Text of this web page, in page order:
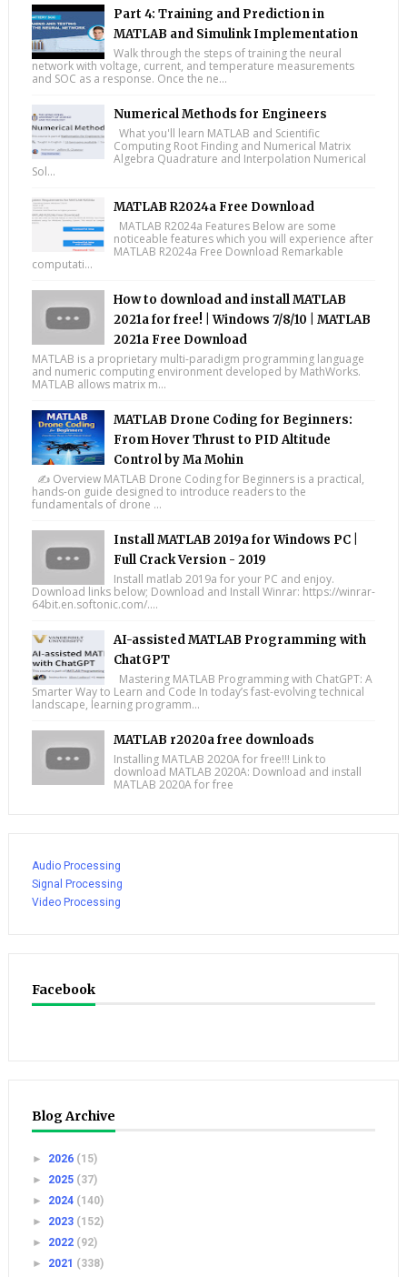
Part 4: Training and Prediction in
MATLAB and Simulink Implementation
Walk through the steps of training the neural
network with voltage, current, and temperature measurements
and SOC as a response. Once the ne...
Numerical Methods for Engineers
What you'll learn MATLAB and Scientific
Computing Root Finding and Numerical Matrix
Algebra Quadrature and Interpolation Numerical
Sol...
MATLAB R2024a Free Download
MATLAB R2024a Features Below are some
noticeable features which you will experience after
MATLAB R2024a Free Download Remarkable
computati...
How to download and install MATLAB
2021a for free! | Windows 7/8/10 | MATLAB
2021a Free Download
MATLAB is a proprietary multi-paradigm programming language
and numeric computing environment developed by MathWorks.
MATLAB allows matrix m...
MATLAB Drone Coding for Beginners:
From Hover Thrust to PID Altitude
Control by Ma Mohin
✍️ Overview MATLAB Drone Coding for Beginners is a practical,
hands-on guide designed to introduce readers to the
fundamentals of drone ...
Install MATLAB 2019a for Windows PC |
Full Crack Version - 2019
Install matlab 2019a for your PC and enjoy.
Download links below; Download and Install Winrar: https://winrar-
64bit.en.softonic.com/....
AI-assisted MATLAB Programming with
ChatGPT
Mastering MATLAB Programming with ChatGPT: A
Smarter Way to Learn and Code In today’s fast-evolving technical
landscape, learning programm...
MATLAB r2020a free downloads
Installing MATLAB 2020A for free!!! Link to
download MATLAB 2020A: Download and install
MATLAB 2020A for free
Audio Processing
Signal Processing
Video Processing
Facebook
Blog Archive
► 2026 (15)
► 2025 (37)
► 2024 (140)
► 2023 (152)
► 2022 (92)
► 2021 (338)